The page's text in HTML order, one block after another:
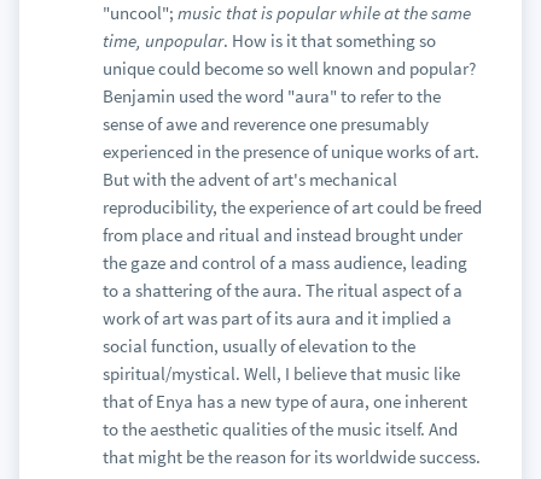
"uncool"; music that is popular while at the same
time, unpopular. How is it that something so
unique could become so well known and popular?
Benjamin used the word "aura" to refer to the
sense of awe and reverence one presumably
experienced in the presence of unique works of art.
But with the advent of art's mechanical
reproducibility, the experience of art could be freed
from place and ritual and instead brought under
the gaze and control of a mass audience, leading
to a shattering of the aura. The ritual aspect of a
work of art was part of its aura and it implied a
social function, usually of elevation to the
spiritual/mystical. Well, I believe that music like
that of Enya has a new type of aura, one inherent
to the aesthetic qualities of the music itself. And
that might be the reason for its worldwide success.